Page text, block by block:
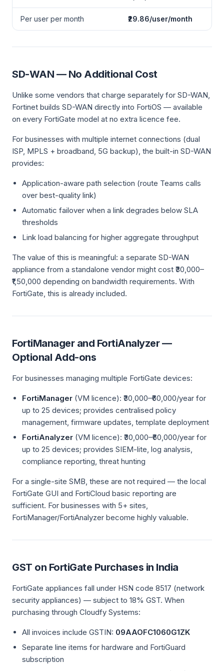
Per user per month ₹29.86/user/month
SD-WAN — No Additional Cost
Unlike some vendors that charge separately for SD-WAN,
Fortinet builds SD-WAN directly into FortiOS — available
on every FortiGate model at no extra licence fee.
For businesses with multiple internet connections (dual
ISP, MPLS + broadband, 5G backup), the built-in SD-WAN
provides:
Application-aware path selection (route Teams calls
over best-quality link)
Automatic failover when a link degrades below SLA
thresholds
Link load balancing for higher aggregate throughput
The value of this is meaningful: a separate SD-WAN
appliance from a standalone vendor might cost ₹30,000–
₹1,50,000 depending on bandwidth requirements. With
FortiGate, this is already included.
FortiManager and FortiAnalyzer —
Optional Add-ons
For businesses managing multiple FortiGate devices:
FortiManager (VM licence): ₹30,000–₹60,000/year for
up to 25 devices; provides centralised policy
management, firmware updates, template deployment
FortiAnalyzer (VM licence): ₹30,000–₹60,000/year for
up to 25 devices; provides SIEM-lite, log analysis,
compliance reporting, threat hunting
For a single-site SMB, these are not required — the local
FortiGate GUI and FortiCloud basic reporting are
sufficient. For businesses with 5+ sites,
FortiManager/FortiAnalyzer become highly valuable.
GST on FortiGate Purchases in India
FortiGate appliances fall under HSN code 8517 (network
security appliances) — subject to 18% GST. When
purchasing through Cloudfy Systems:
All invoices include GSTIN: 09AAOFC1060G1ZK
Separate line items for hardware and FortiGuard
subscription